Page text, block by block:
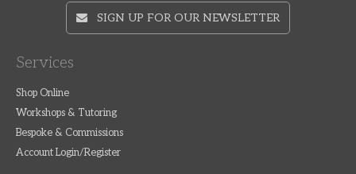
SIGN UP FOR OUR NEWSLETTER
Services
Shop Online
Workshops & Tutoring
Bespoke & Commissions
Account Login/Register